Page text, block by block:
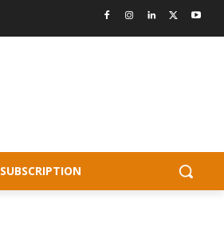
SUBSCRIPTION